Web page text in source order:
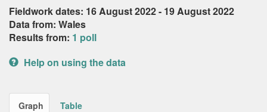
Fieldwork dates: 16 August 2022 - 19 August 2022
Data from: Wales
Results from: 1 poll
Help on using the data
Graph Table